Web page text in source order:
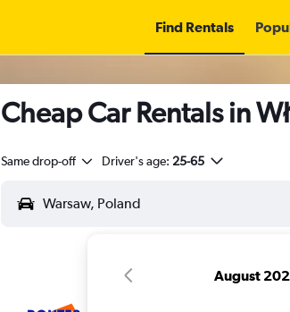
Find Rentals
Cheap Car Rentals in
Same drop-off Driver's age: 25-65
August